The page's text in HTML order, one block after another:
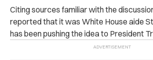
Citing sources familiar with the
reported that it was White House aide
has been pushing the idea to President